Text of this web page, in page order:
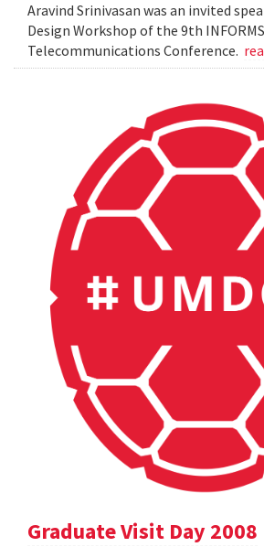
Aravind Srinivasan was an invited
Design Workshop of the 9th INFORMS
Telecommunications Conference.
Graduate Visit Day 2008